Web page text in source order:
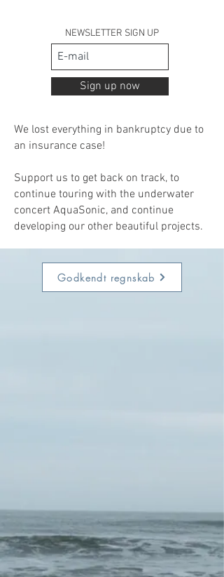
NEWSLETTER SIGN UP
Sign up now
We lost everything in bankruptcy due to
an insurance case!
Support us to get back on track, to
continue touring with the underwater
concert AquaSonic, and continue
developing our other beautiful projects.
Godkendt regnskab